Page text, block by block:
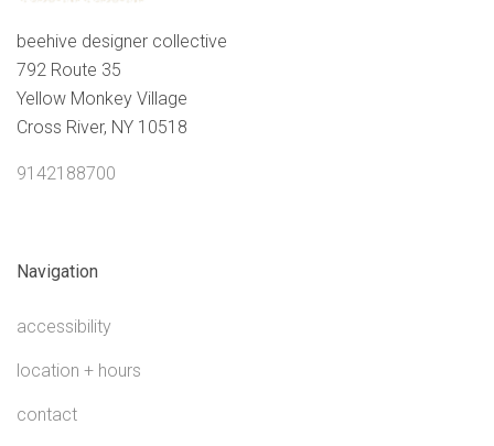
beehive designer collective
792 Route 35
Yellow Monkey Village
Cross River, NY 10518
9142188700
Navigation
accessibility
location + hours
contact